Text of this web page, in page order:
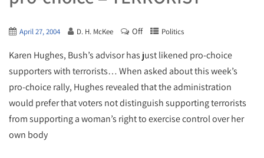
April 27, 2004 D. H. McKee Off Politics
Karen Hughes, Bush’s advisor has just likened pro-choice
supporters with terrorists… When asked about this week’s
pro-choice rally, Hughes revealed that the administration
would prefer that voters not distinguish supporting terrorists
from supporting a woman’s right to exercise control over her
own body